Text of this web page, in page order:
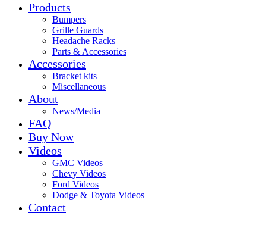
Products
Bumpers
Grille Guards
Headache Racks
Parts & Accessories
Accessories
Bracket kits
Miscellaneous
About
News/Media
FAQ
Buy Now
Videos
GMC Videos
Chevy Videos
Ford Videos
Dodge & Toyota Videos
Contact